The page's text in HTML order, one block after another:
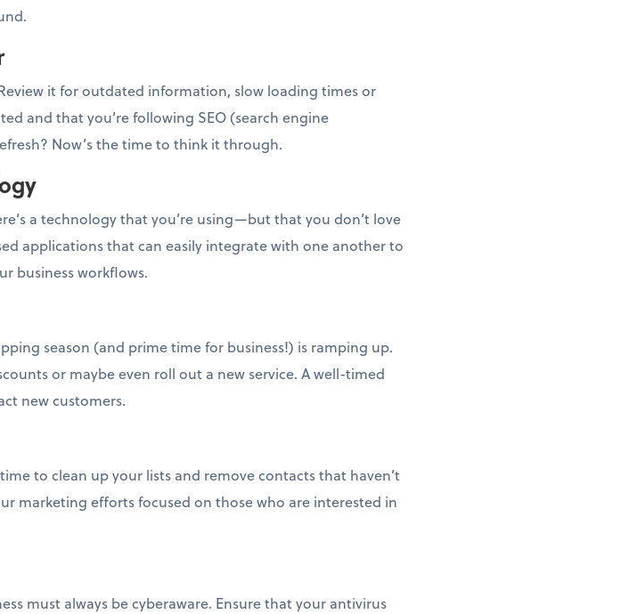
it for outdated information, slow loading times or
and that you’re following SEO (search engine
Now’s the time to think it through.
a technology that you’re using—but that you don’t love
applications that can easily integrate with one another to
business workflows.
season (and prime time for business!) is ramping up.
or maybe even roll out a new service. A well-timed
new customers.
to clean up your lists and remove contacts that haven’t
marketing efforts focused on those who are interested in
must always be cyberaware. Ensure that your antivirus